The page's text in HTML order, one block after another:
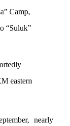
Camp,
“Suluk”
eastern
nearly